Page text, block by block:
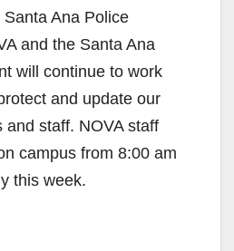
Ana Police
and the Santa Ana
will continue to work
and update our
and staff. NOVA staff
campus from 8:00 am
this week.